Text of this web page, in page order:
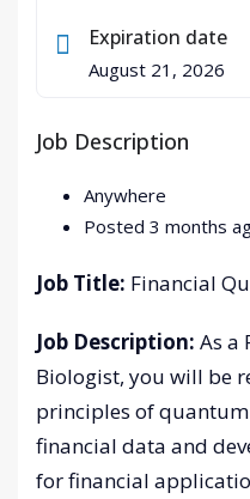
Expiration date
August 21, 2026
Job Description
Anywhere
Posted 3 months
Job Title: Financial
Job Description: As a
Biologist, you will be
principles of
financial data and
for financial